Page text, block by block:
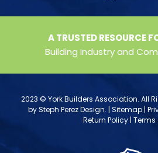
A TRUSTED RESOURCE
Building Industry and
2023 © York Builders Association. All
bySteph Perez Design. |Sitemap |
Return Policy| Terms